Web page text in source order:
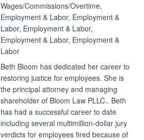
Wages/Commissions/Overtime,
Employment & Labor, Employment &
Labor, Employment & Labor,
Employment & Labor, Employment &
Labor
Beth Bloom has dedicated her career to
restoring justice for employees. She is
the principal attorney and managing
shareholder of Bloom Law PLLC.. Beth
has had a successful career to date
including several multimillion-dollar jury
verdicts for employees fired because of